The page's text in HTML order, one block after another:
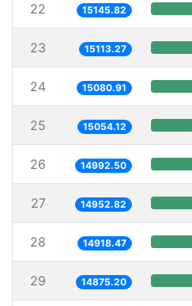
22 15145.82
23 15113.27
24 15080.91
25 15054.12
26 14992.50
27 14952.82
28 14918.47
29 14875.20